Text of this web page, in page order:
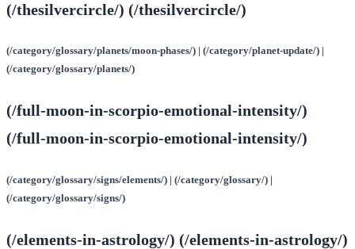
(/thesilvercircle/) (/thesilvercircle/)
(/category/glossary/planets/moon-phases/) | (/category/planet-update/) |
(/category/glossary/planets/)
(/full-moon-in-scorpio-emotional-intensity/)
(/full-moon-in-scorpio-emotional-intensity/)
(/category/glossary/signs/elements/) | (/category/glossary/) |
(/category/glossary/signs/)
(/elements-in-astrology/) (/elements-in-astrology/)